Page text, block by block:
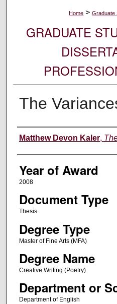
Home > Graduate
GRADUATE
The
Author
Matthew Devon Kaler,
Year of Award
2008
Document Type
Thesis
Degree Type
Master of Fine Arts (MFA)
Degree Name
Creative Writing (Poetry)
Department or
Department of English